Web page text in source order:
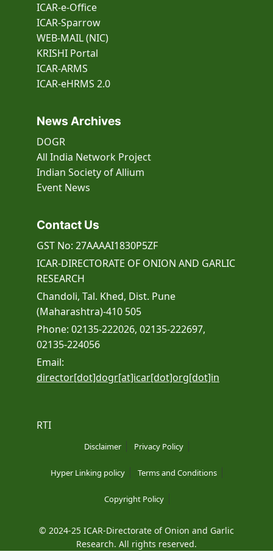
ICAR-e-Office
ICAR-Sparrow
WEB-MAIL (NIC)
KRISHI Portal
ICAR-ARMS
ICAR-eHRMS 2.0
News Archives
DOGR
All India Network Project
Indian Society of Allium
Event News
Contact Us
GST No: 27AAAAI1830P5ZF
ICAR-DIRECTORATE OF ONION AND GARLIC
RESEARCH
Chandoli, Tal. Khed, Dist. Pune
(Maharashtra)-410 505
Phone: 02135-222026, 02135-222697,
02135-224056
Email:
director[dot]dogr[at]icar[dot]org[dot]in
RTI
Disclaimer Privacy Policy
Hyper Linking policy Terms and Conditions
Copyright Policy
© 2024-25 ICAR-Directorate of Onion and Garlic
Research. All rights reserved.